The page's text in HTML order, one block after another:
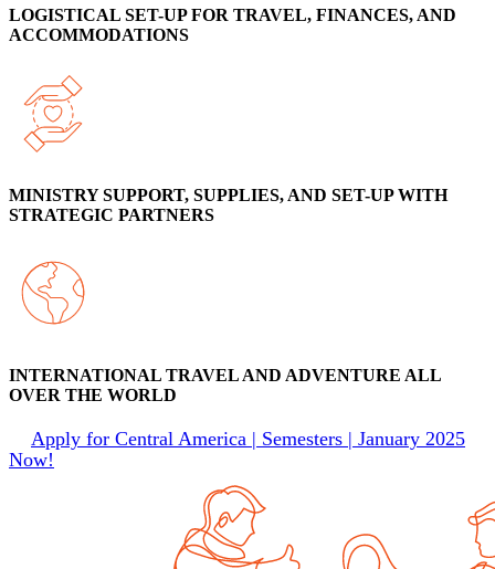
LOGISTICAL SET-UP FOR TRAVEL, FINANCES, AND
ACCOMMODATIONS
MINISTRY SUPPORT, SUPPLIES, AND SET-UP WITH
STRATEGIC PARTNERS
INTERNATIONAL TRAVEL AND ADVENTURE ALL
OVER THE WORLD
Apply for Central America | Semesters | January 2025
Now!